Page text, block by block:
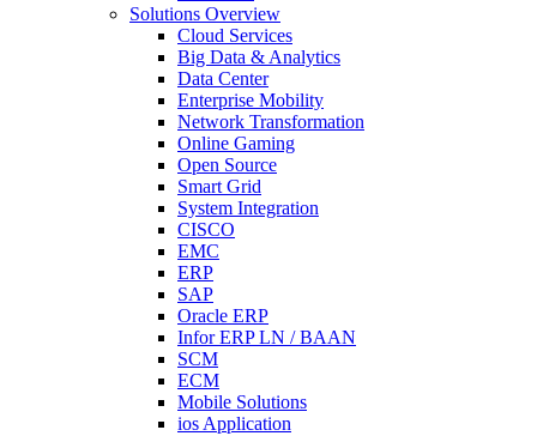
Solutions Overview
Cloud Services
Big Data & Analytics
Data Center
Enterprise Mobility
Network Transformation
Online Gaming
Open Source
Smart Grid
System Integration
CISCO
EMC
ERP
SAP
Oracle ERP
Infor ERP LN / BAAN
SCM
ECM
Mobile Solutions
ios Application